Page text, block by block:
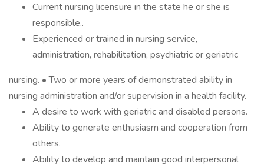
Current nursing licensure in the state he or she is
responsible..
Experienced or trained in nursing service,
administration, rehabilitation, psychiatric or geriatric
nursing. • Two or more years of demonstrated ability in
nursing administration and/or supervision in a health facility.
A desire to work with geriatric and disabled persons.
Ability to generate enthusiasm and cooperation from
others.
Ability to develop and maintain good interpersonal